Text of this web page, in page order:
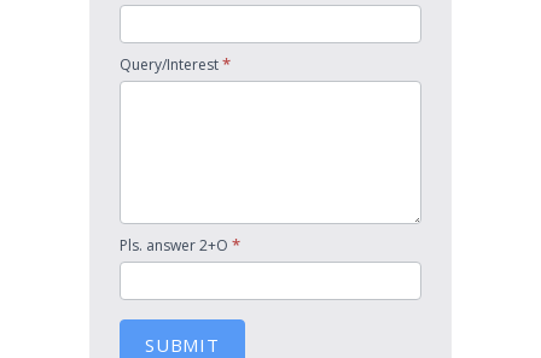
Query/Interest*
Pls. answer 2+O *
SUBMIT